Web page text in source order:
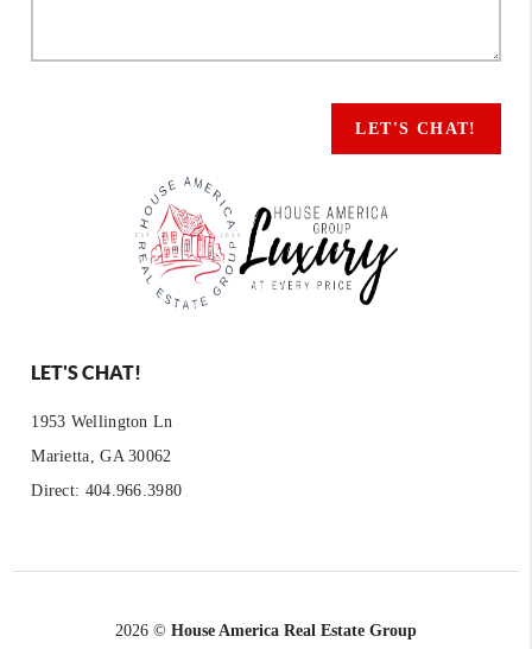
LET'S CHAT!
LET'S CHAT!
1953 Wellington Ln
Marietta, GA 30062
Direct: 404.966.3980
2026 © House America Real Estate Group